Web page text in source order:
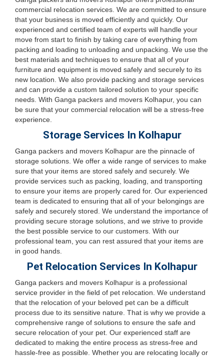
commercial relocation services. We are committed to ensure
that your business is moved efficiently and quickly. Our
experienced and certified team of experts will handle your
move from start to finish by taking care of everything from
packing and loading to unloading and unpacking. We use the
best materials and techniques to ensure that all of your
furniture and equipment is moved safely and securely to its
new location. We also provide packing and storage services
and can provide a custom tailored solution to your specific
needs. With Ganga packers and movers Kolhapur, you can
be sure that your commercial relocation will be a stress-free
experience.
Storage Services In Kolhapur
Ganga packers and movers Kolhapur are the pinnacle of
storage solutions. We offer a wide range of services to make
sure that your items are stored safely and securely. We
provide services such as packing, loading, and transporting
to ensure your items are properly cared for. Our experienced
team is dedicated to ensuring that all of your belongings are
safely and securely stored. We understand the importance of
providing secure storage solutions, and we strive to provide
the best possible service to our customers. With our
professional team, you can rest assured that your items are
in good hands.
Pet Relocation Services In Kolhapur
Ganga packers and movers Kolhapur is a professional
service provider in the field of pet relocation. We understand
that the relocation of your beloved pet can be a difficult
process due to its sensitive nature. That is why we provide a
comprehensive range of solutions to ensure the safe and
secure relocation of your pet. Our experienced staff are
dedicated to making the entire process as stress-free and
hassle-free as possible. Whether you are relocating locally or